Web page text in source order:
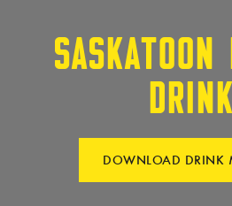
DOWNLOAD DRINK